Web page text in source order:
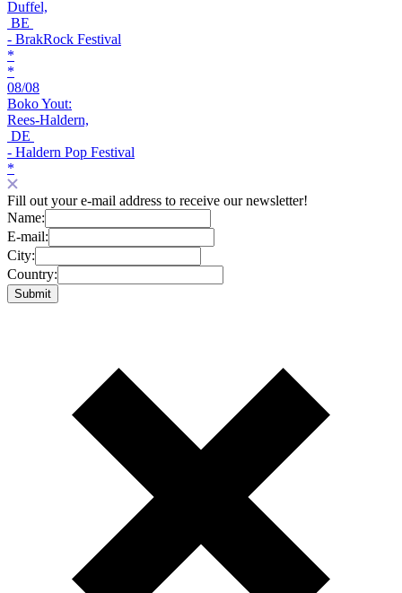
Duffel,
BE
- BrakRock Festival
*
*
08/08
Boko Yout:
Rees-Haldern,
DE
- Haldern Pop Festival
*
Fill out your e-mail address to receive our newsletter!
Name:
E-mail:
City:
Country: